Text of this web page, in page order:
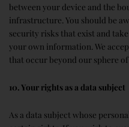
between your device and the
infrastructure. You should be
security risks that exist and
your own information. We
that occur beyond our sphere
10. Your rights as a data subject
As a data subject whose